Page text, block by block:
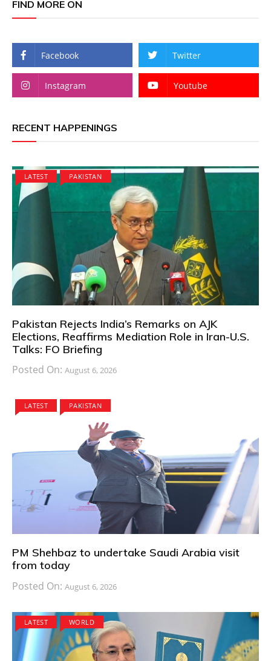
FIND MORE ON
Facebook Twitter
Instagram Youtube
RECENT HAPPENINGS
LATEST PAKISTAN
Pakistan Rejects India’s Remarks on AJK
Elections, Reaffirms Mediation Role in Iran-U.S.
Talks: FO Briefing
Posted On: August 6, 2026
LATEST PAKISTAN
PM Shehbaz to undertake Saudi Arabia visit
from today
Posted On: August 6, 2026
LATEST WORLD